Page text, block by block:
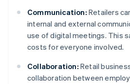
Communication: Retailers
internal and external
use of digital meetings. This
costs for everyone involved.
Collaboration: Retail
collaboration between